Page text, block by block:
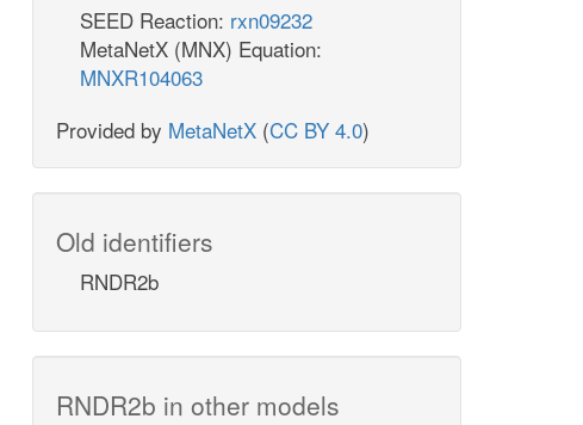
SEED Reaction: rxn09232
MetaNetX (MNX) Equation:
MNXR104063
Provided by MetaNetX (CC BY 4.0)
Old identifiers
RNDR2b
RNDR2b in other models